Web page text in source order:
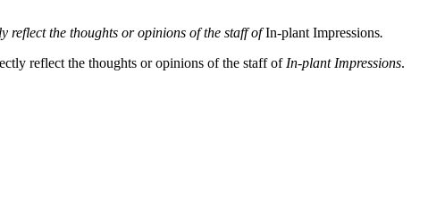
reflect the thoughts or opinions of the staff ofIn-plant Impressions.
reflect the thoughts or opinions of the staff of In-plant Impressions.